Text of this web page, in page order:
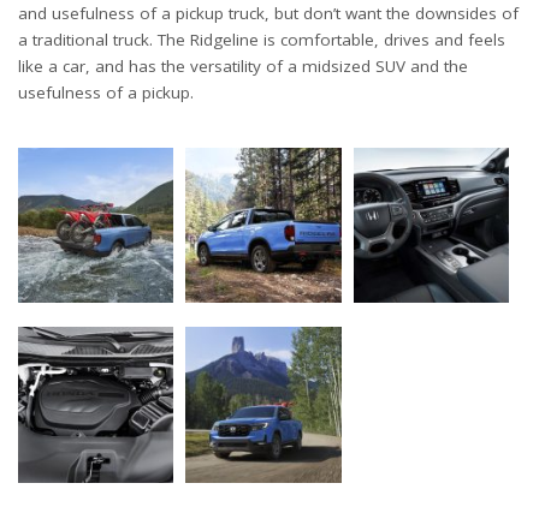
and usefulness of a pickup truck, but don’t want the downsides of
a traditional truck. The Ridgeline is comfortable, drives and feels
like a car, and has the versatility of a midsized SUV and the
usefulness of a pickup.